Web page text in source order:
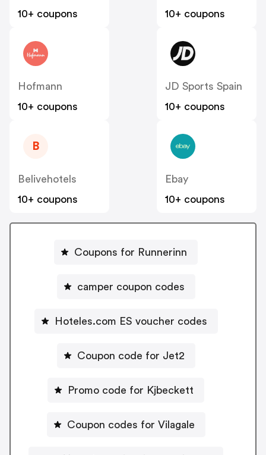
10+ coupons
10+ coupons
Hofmann
10+ coupons
JD Sports Spain
10+ coupons
B
Belivehotels
10+ coupons
Ebay
10+ coupons
Coupons for Runnerinn
camper coupon codes
Hoteles.com ES voucher codes
Coupon code for Jet2
Promo code for Kjbeckett
Coupon codes for Vilagale